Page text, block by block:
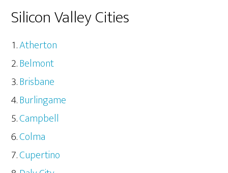
Silicon Valley Cities
Atherton
Belmont
Brisbane
Burlingame
Campbell
Colma
Cupertino